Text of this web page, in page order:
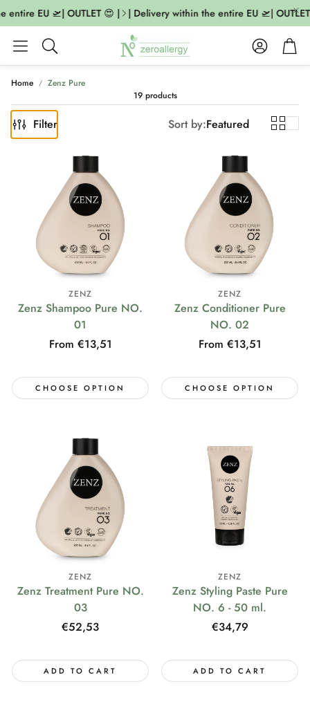
EU 🛫| OUTLET 😍 | | Delivery within the entire EU 🛫| OUTLET
Search
AccountCart
Home
Zenz Pure
19 products
Filter Sort by:Featured
ZENZ
Zenz Shampoo Pure NO.
01
Regular
From €13,51
CHOOSE OPTION
ZENZ
Zenz Conditioner Pure
NO. 02
Regular
From €13,51
CHOOSE OPTION
ZENZ
Zenz Treatment Pure NO.
03
Regular
€52,53
ADD TO CART
ZENZ
Zenz Styling Paste Pure
NO. 6 - 50 ml.
Regular
€34,79
ADD TO CART